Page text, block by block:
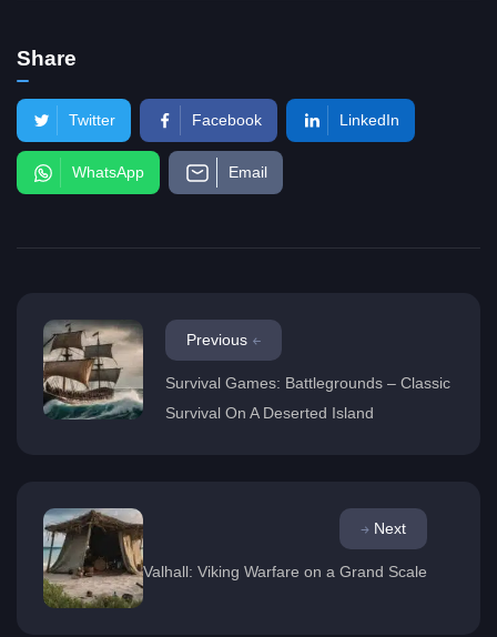
Share
Twitter Facebook LinkedIn
WhatsApp Email
Previous
Survival Games: Battlegrounds – Classic
Survival On A Deserted Island
Next
Valhall: Viking Warfare on a Grand Scale